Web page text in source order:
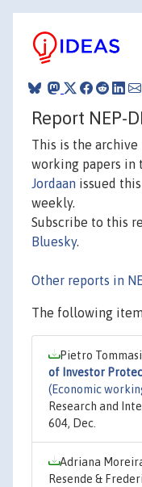
Report NEP-
This is the archive
working papers in
Jordaan issued
weekly.
Subscribe to this
Bluesky.
Other reports in
The following
Pietro
of Investor
(Economic
Research and
604, Dec.
Adriana
Resende &